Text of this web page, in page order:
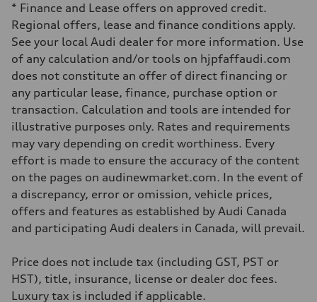
Brake system
6 piston front and single piston rear calipers
Steering
Steering
Electromechanical Steering with Speed-Sensitive Power Assistance
Weights
Unladen weight
—
Gross weight limit
—
Volumes
Luggage compartment
—
Fuel tank (approx.)
Performance data
Top speed
Acceleration 0-100 km/h
5.6 seconds
Fuel consumption
Premium unleaded
13.0 l/100 km
Fuel consumption - highway
* Finance and Lease offers on approved credit.
Regional offers, lease and finance conditions apply.
See your local Audi dealer for more information. Use
of any calculation and/or tools on hjpfaffaudi.com
does not constitute an offer of direct financing or
any particular lease, finance, purchase option or
transaction. Calculation and tools are intended for
illustrative purposes only. Rates and requirements
may vary depending on credit worthiness. Every
effort is made to ensure the accuracy of the content
on the pages on audinewmarket.com. In the event of
a discrepancy, error or omission, vehicle prices,
offers and features as established by Audi Canada
and participating Audi dealers in Canada, will prevail.
Price does not include tax (including GST, PST or
HST), title, insurance, license or dealer doc fees.
Luxury tax is included if applicable.